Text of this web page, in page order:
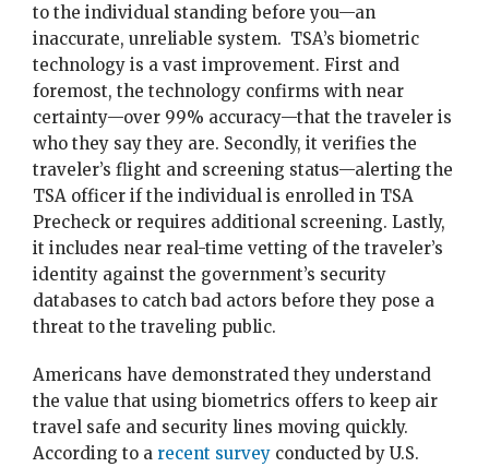
to the individual standing before you—an
inaccurate, unreliable system. TSA’s biometric
technology is a vast improvement. First and
foremost, the technology confirms with near
certainty—over 99% accuracy—that the traveler is
who they say they are. Secondly, it verifies the
traveler’s flight and screening status—alerting the
TSA officer if the individual is enrolled in TSA
Precheck or requires additional screening. Lastly,
it includes near real-time vetting of the traveler’s
identity against the government’s security
databases to catch bad actors before they pose a
threat to the traveling public.
Americans have demonstrated they understand
the value that using biometrics offers to keep air
travel safe and security lines moving quickly.
According to a recent survey conducted by U.S.